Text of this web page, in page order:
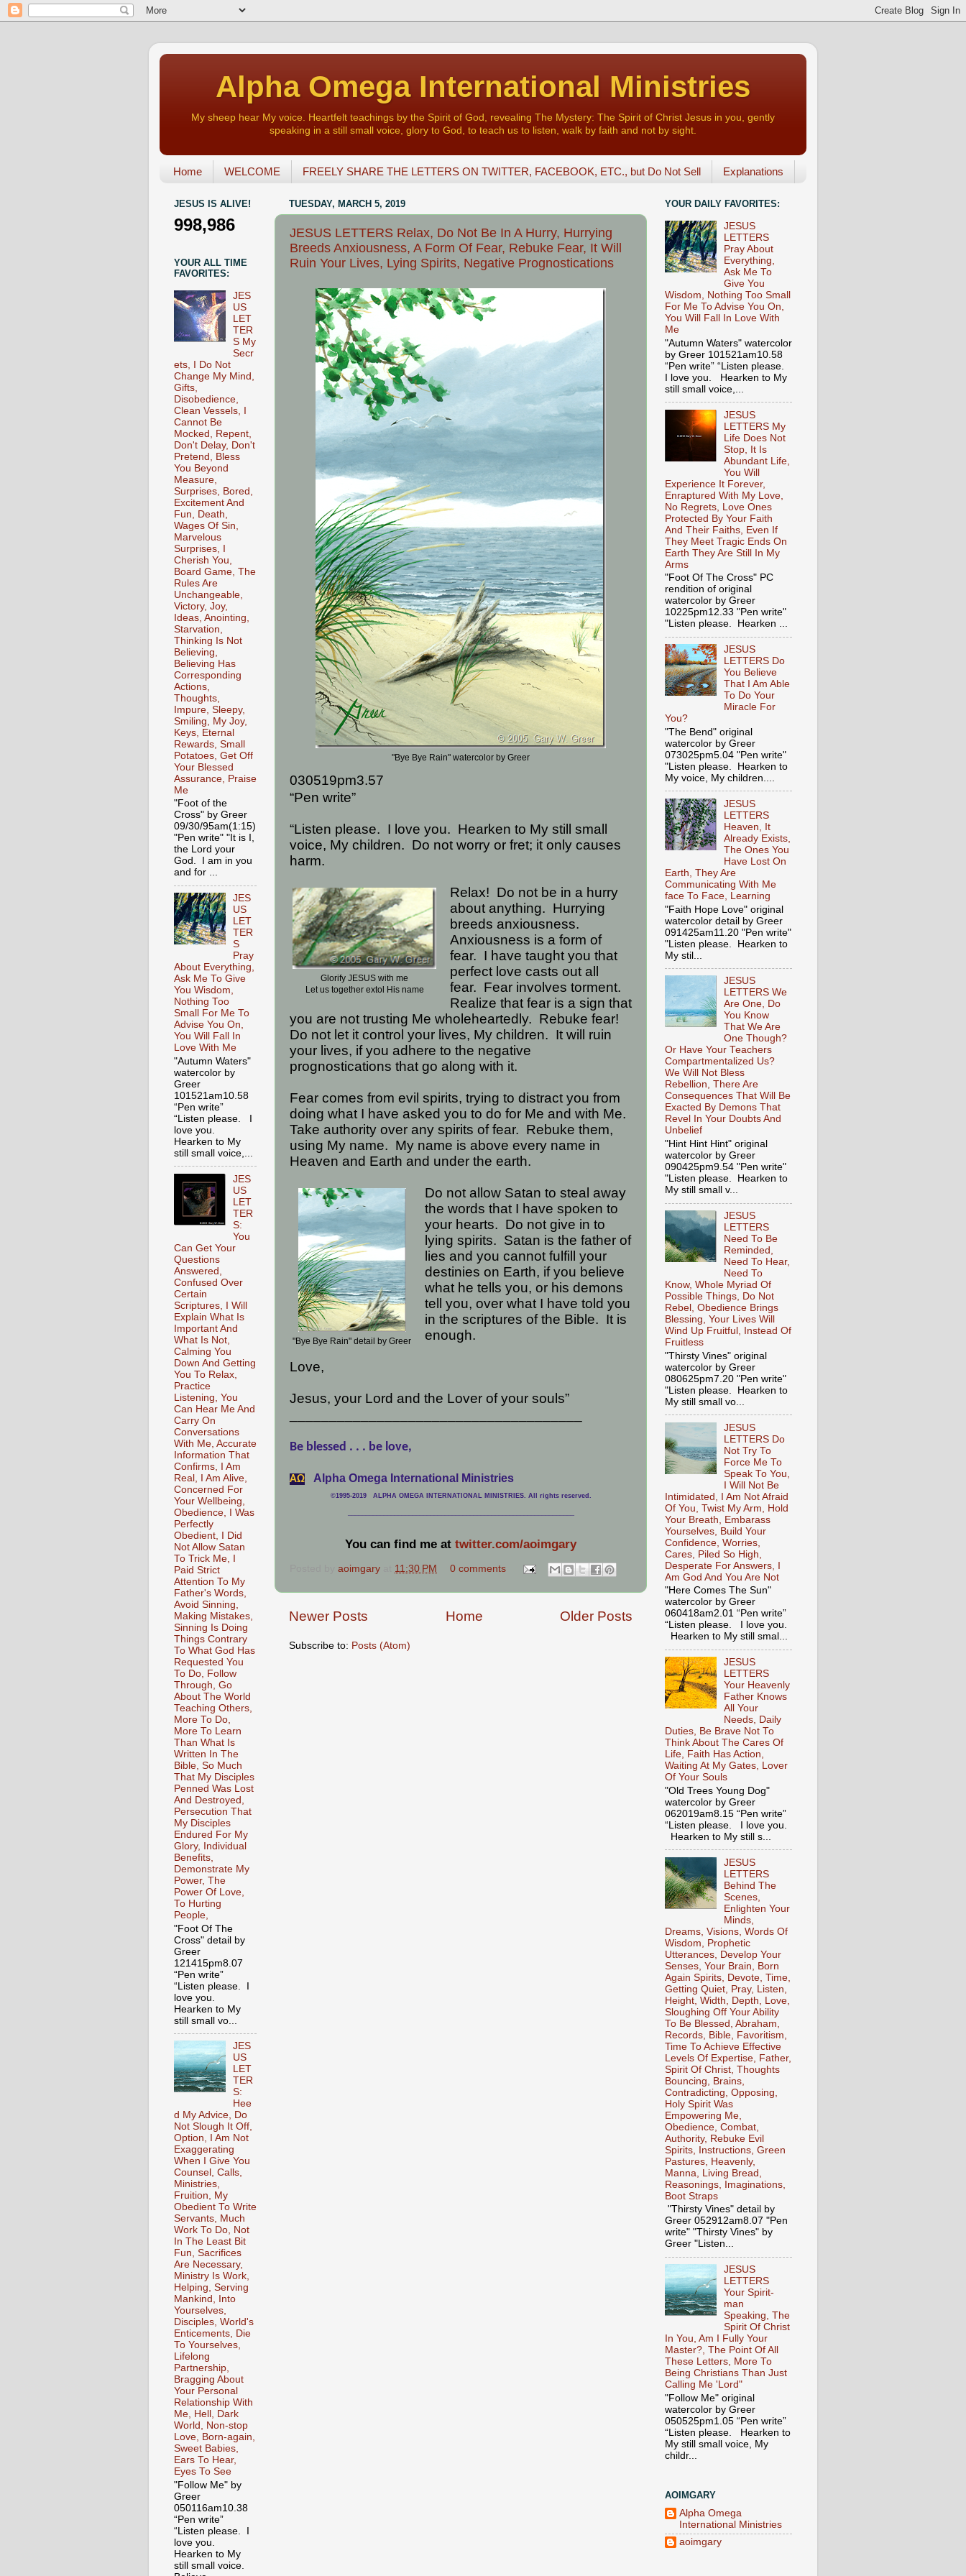
Alpha Omega International Ministries
My sheep hear My voice. Heartfelt teachings by the Spirit of God, revealing The Mystery: The Spirit of Christ Jesus in you, gently
speaking in a still small voice, glory to God, to teach us to listen, walk by faith and not by sight.
Home WELCOME FREELY SHARE THE LETTERS ON TWITTER, FACEBOOK, ETC., but Do Not Sell Explanations
TUESDAY, MARCH 5, 2019
JESUS LETTERS Relax, Do Not Be In A Hurry, Hurrying
Breeds Anxiousness, A Form Of Fear, Rebuke Fear, It Will
Ruin Your Lives, Lying Spirits, Negative Prognostications
"Bye Bye Rain" watercolor by Greer
030519pm3.57
“Pen write”
“Listen please. I love you. Hearken to My still small
voice, My children. Do not worry or fret; it only causes
harm.
Glorify JESUS with me
Let us together extol His name
Relax! Do not be in a hurry
about anything. Hurrying
breeds anxiousness.
Anxiousness is a form of
fear. I have taught you that
perfect love casts out all
fear. Fear involves torment.
Realize that fear is a sign that
you are not trusting Me wholeheartedly. Rebuke fear!
Do not let it control your lives, My children. It will ruin
your lives, if you adhere to the negative
prognostications that go along with it.
Fear comes from evil spirits, trying to distract you from
doing what I have asked you to do for Me and with Me.
Take authority over any spirits of fear. Rebuke them,
using My name. My name is above every name in
Heaven and Earth and under the earth.
"Bye Bye Rain" detail by Greer
Do not allow Satan to steal away
the words that I have spoken to
your hearts. Do not give in to
lying spirits. Satan is the father of
lies and you cannot fulfill your
destinies on Earth, if you believe
what he tells you, or his demons
tell you, over what I have told you
in the scriptures of the Bible. It is
enough.
Love,
Jesus, your Lord and the Lover of your souls”
Be blessed . . . be love,
АΩ Alpha Omega International Ministries
©1995-2019 ALPHA OMEGA INTERNATIONAL MINISTRIES. All rights reserved.
You can find me at twitter.com/aoimgary
aoimgary 11:30 PM 0 comments
Newer Posts Older Posts
Home
Subscribe to: Posts (Atom)
JESUS IS ALIVE!
998,986
YOUR ALL TIME
FAVORITES:
JES
US
LET
TER
S My
Secr
ets, I Do Not
Change My Mind,
Gifts,
Disobedience,
Clean Vessels, I
Cannot Be
Mocked, Repent,
Don't Delay, Don't
Pretend, Bless
You Beyond
Measure,
Surprises, Bored,
Excitement And
Fun, Death,
Wages Of Sin,
Marvelous
Surprises, I
Cherish You,
Board Game, The
Rules Are
Unchangeable,
Victory, Joy,
Ideas, Anointing,
Starvation,
Thinking Is Not
Believing,
Believing Has
Corresponding
Actions,
Thoughts,
Impure, Sleepy,
Smiling, My Joy,
Keys, Eternal
Rewards, Small
Potatoes, Get Off
Your Blessed
Assurance, Praise
Me
"Foot of the
Cross" by Greer
09/30/95am(1:15)
"Pen write" "It is I,
the Lord your
God. I am in you
and for ...
JES
US
LET
TER
S
Pray
About Everything,
Ask Me To Give
You Wisdom,
Nothing Too
Small For Me To
Advise You On,
You Will Fall In
Love With Me
"Autumn Waters"
watercolor by
Greer
101521am10.58
“Pen write”
“Listen please. I
love you.
Hearken to My
still small voice,...
JES
US
LET
TER
S:
You
Can Get Your
Questions
Answered,
Confused Over
Certain
Scriptures, I Will
Explain What Is
Important And
What Is Not,
Calming You
Down And Getting
You To Relax,
Practice
Listening, You
Can Hear Me And
Carry On
Conversations
With Me, Accurate
Information That
Confirms, I Am
Real, I Am Alive,
Concerned For
Your Wellbeing,
Obedience, I Was
Perfectly
Obedient, I Did
Not Allow Satan
To Trick Me, I
Paid Strict
Attention To My
Father's Words,
Avoid Sinning,
Making Mistakes,
Sinning Is Doing
Things Contrary
To What God Has
Requested You
To Do, Follow
Through, Go
About The World
Teaching Others,
More To Do,
More To Learn
Than What Is
Written In The
Bible, So Much
That My Disciples
Penned Was Lost
And Destroyed,
Persecution That
My Disciples
Endured For My
Glory, Individual
Benefits,
Demonstrate My
Power, The
Power Of Love,
To Hurting
People,
"Foot Of The
Cross" detail by
Greer
121415pm8.07
“Pen write”
“Listen please. I
love you.
Hearken to My
still small vo...
JES
US
LET
TER
S:
Hee
d My Advice, Do
Not Slough It Off,
Option, I Am Not
Exaggerating
When I Give You
Counsel, Calls,
Ministries,
Fruition, My
Obedient To Write
Servants, Much
Work To Do, Not
In The Least Bit
Fun, Sacrifices
Are Necessary,
Ministry Is Work,
Helping, Serving
Mankind, Into
Yourselves,
Disciples, World's
Enticements, Die
To Yourselves,
Lifelong
Partnership,
Bragging About
Your Personal
Relationship With
Me, Hell, Dark
World, Non-stop
Love, Born-again,
Sweet Babies,
Ears To Hear,
Eyes To See
"Follow Me" by
Greer
050116am10.38
“Pen write”
“Listen please. I
love you.
Hearken to My
still small voice.
YOUR DAILY FAVORITES:
JESUS
LETTERS
Pray About
Everything,
Ask Me To
Give You
Wisdom, Nothing Too Small
For Me To Advise You On,
You Will Fall In Love With
Me
"Autumn Waters" watercolor
by Greer 101521am10.58
“Pen write” “Listen please.
I love you. Hearken to My
still small voice,...
JESUS
LETTERS My
Life Does Not
Stop, It Is
Abundant Life,
You Will
Experience It Forever,
Enraptured With My Love,
No Regrets, Love Ones
Protected By Your Faith
And Their Faiths, Even If
They Meet Tragic Ends On
Earth They Are Still In My
Arms
"Foot Of The Cross" PC
rendition of original
watercolor by Greer
10225pm12.33 "Pen write"
"Listen please. Hearken ...
JESUS
LETTERS Do
You Believe
That I Am Able
To Do Your
Miracle For
You?
"The Bend" original
watercolor by Greer
073025pm5.04 "Pen write"
"Listen please. Hearken to
My voice, My children....
JESUS
LETTERS
Heaven, It
Already Exists,
The Ones You
Have Lost On
Earth, They Are
Communicating With Me
face To Face, Learning
"Faith Hope Love" original
watercolor detail by Greer
091425am11.20 "Pen write"
"Listen please. Hearken to
My stil...
JESUS
LETTERS We
Are One, Do
You Know
That We Are
One Though?
Or Have Your Teachers
Compartmentalized Us?
We Will Not Bless
Rebellion, There Are
Consequences That Will Be
Exacted By Demons That
Revel In Your Doubts And
Unbelief
"Hint Hint Hint" original
watercolor by Greer
090425pm9.54 "Pen write"
"Listen please. Hearken to
My still small v...
JESUS
LETTERS
Need To Be
Reminded,
Need To Hear,
Need To
Know, Whole Myriad Of
Possible Things, Do Not
Rebel, Obedience Brings
Blessing, Your Lives Will
Wind Up Fruitful, Instead Of
Fruitless
"Thirsty Vines" original
watercolor by Greer
080625pm7.20 "Pen write"
"Listen please. Hearken to
My still small vo...
JESUS
LETTERS Do
Not Try To
Force Me To
Speak To You,
I Will Not Be
Intimidated, I Am Not Afraid
Of You, Twist My Arm, Hold
Your Breath, Embarass
Yourselves, Build Your
Confidence, Worries,
Cares, Piled So High,
Desperate For Answers, I
Am God And You Are Not
"Here Comes The Sun"
watercolor by Greer
060418am2.01 “Pen write”
“Listen please. I love you.
Hearken to My still smal...
JESUS
LETTERS
Your Heavenly
Father Knows
All Your
Needs, Daily
Duties, Be Brave Not To
Think About The Cares Of
Life, Faith Has Action,
Waiting At My Gates, Lover
Of Your Souls
"Old Trees Young Dog"
watercolor by Greer
062019am8.15 “Pen write”
“Listen please. I love you.
Hearken to My still s...
JESUS
LETTERS
Behind The
Scenes,
Enlighten Your
Minds,
Dreams, Visions, Words Of
Wisdom, Prophetic
Utterances, Develop Your
Senses, Your Brain, Born
Again Spirits, Devote, Time,
Getting Quiet, Pray, Listen,
Height, Width, Depth, Love,
Sloughing Off Your Ability
To Be Blessed, Abraham,
Records, Bible, Favoritism,
Time To Achieve Effective
Levels Of Expertise, Father,
Spirit Of Christ, Thoughts
Bouncing, Brains,
Contradicting, Opposing,
Holy Spirit Was
Empowering Me,
Obedience, Combat,
Authority, Rebuke Evil
Spirits, Instructions, Green
Pastures, Heavenly,
Manna, Living Bread,
Reasonings, Imaginations,
Boot Straps
"Thirsty Vines" detail by
Greer 052912am8.07 "Pen
write" "Thirsty Vines" by
Greer "Listen...
JESUS
LETTERS
Your Spirit-
man
Speaking, The
Spirit Of Christ
In You, Am I Fully Your
Master?, The Point Of All
These Letters, More To
Being Christians Than Just
Calling Me 'Lord"
"Follow Me" original
watercolor by Greer
050525pm1.05 “Pen write”
“Listen please. Hearken to
My still small voice, My
childr...
AOIMGARY
Alpha Omega
International Ministries
aoimgary